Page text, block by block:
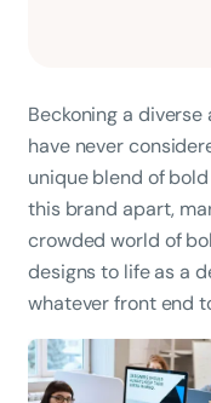
Beckoning a
have never
unique blend of
this brand apart,
crowded world of
designs to life as a
whatever front end